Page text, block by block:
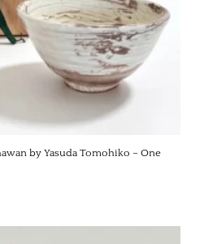
by Yasuda Tomohiko – One